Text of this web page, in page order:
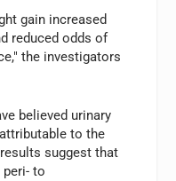
gain increased
reduced odds of
the investigators
believed urinary
to the
suggest that
to